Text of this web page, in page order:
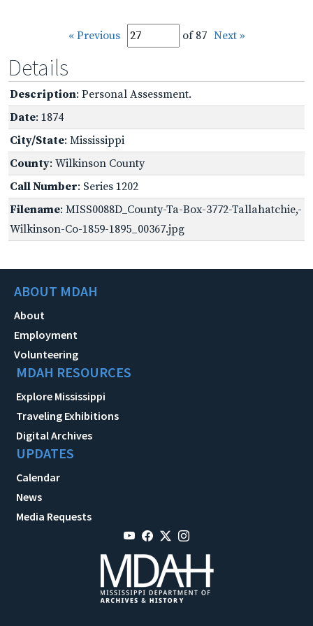
« Previous of 87 Next »
Details
Description: Personal Assessment.
Date: 1874
City/State: Mississippi
County: Wilkinson County
Call Number: Series 1202
Filename: MISS0088D_County-Ta-Box-3772-Tallahatchie,-
Wilkinson-Co-1859-1895_00367.jpg
ABOUT MDAH
About
Employment
Volunteering
MDAH RESOURCES
Explore Mississippi
Traveling Exhibitions
Digital Archives
UPDATES
Calendar
News
Media Requests